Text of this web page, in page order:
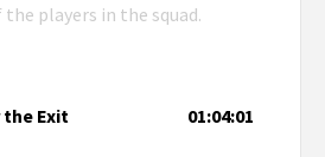
players in the squad.
Exit 01:04:01